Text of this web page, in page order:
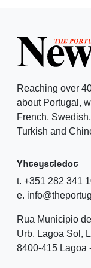
Reaching over
about Portugal,
French,
Turkish and
Yhteystiedot
t. +351 282 341
e.
Rua Municipio
Urb. Lagoa Sol,
8400-415 Lagoa